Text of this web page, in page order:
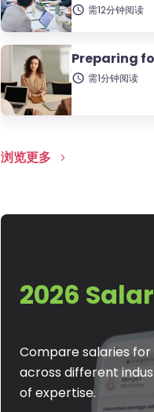
需12分钟阅读
Preparing
需1分钟阅读
浏览更多
2026
Compare salaries
across different
of expertise.